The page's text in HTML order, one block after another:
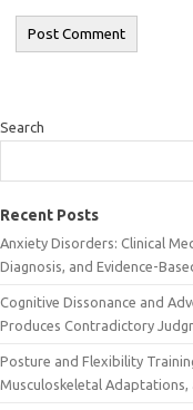
Search
Recent Posts
Anxiety Disorders: Clinical
Diagnosis, and Evidence-
Cognitive Dissonance and
Produces Contradictory
Posture and Flexibility
Musculoskeletal Adaptations,